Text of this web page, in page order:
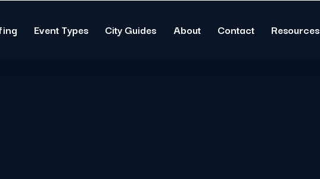
Event Types City Guides About Contact Resources